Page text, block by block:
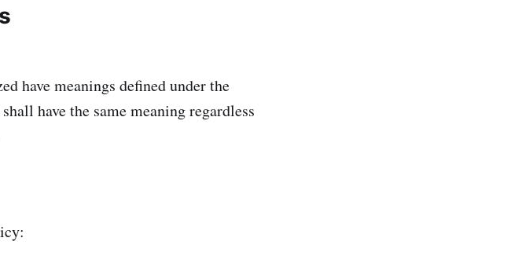
have meanings defined under the
have the same meaning regardless